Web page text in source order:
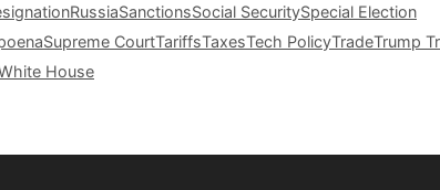
RussiaSanctionsSocial SecuritySpecial Election
Supreme CourtTariffsTaxesTech PolicyTradeTrump
House